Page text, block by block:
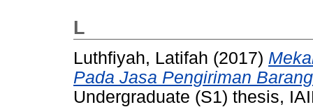
L
Luthfiyah, Latifah (2017)
Pada Jasa Pengiriman
Undergraduate (S1) thesis,